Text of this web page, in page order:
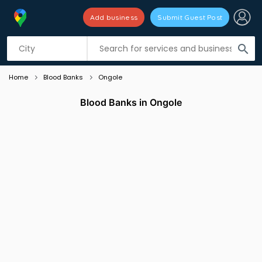
search
Add business Submit Guest Post
Listing filters
Home Blood Banks Ongole
Blood Banks in Ongole